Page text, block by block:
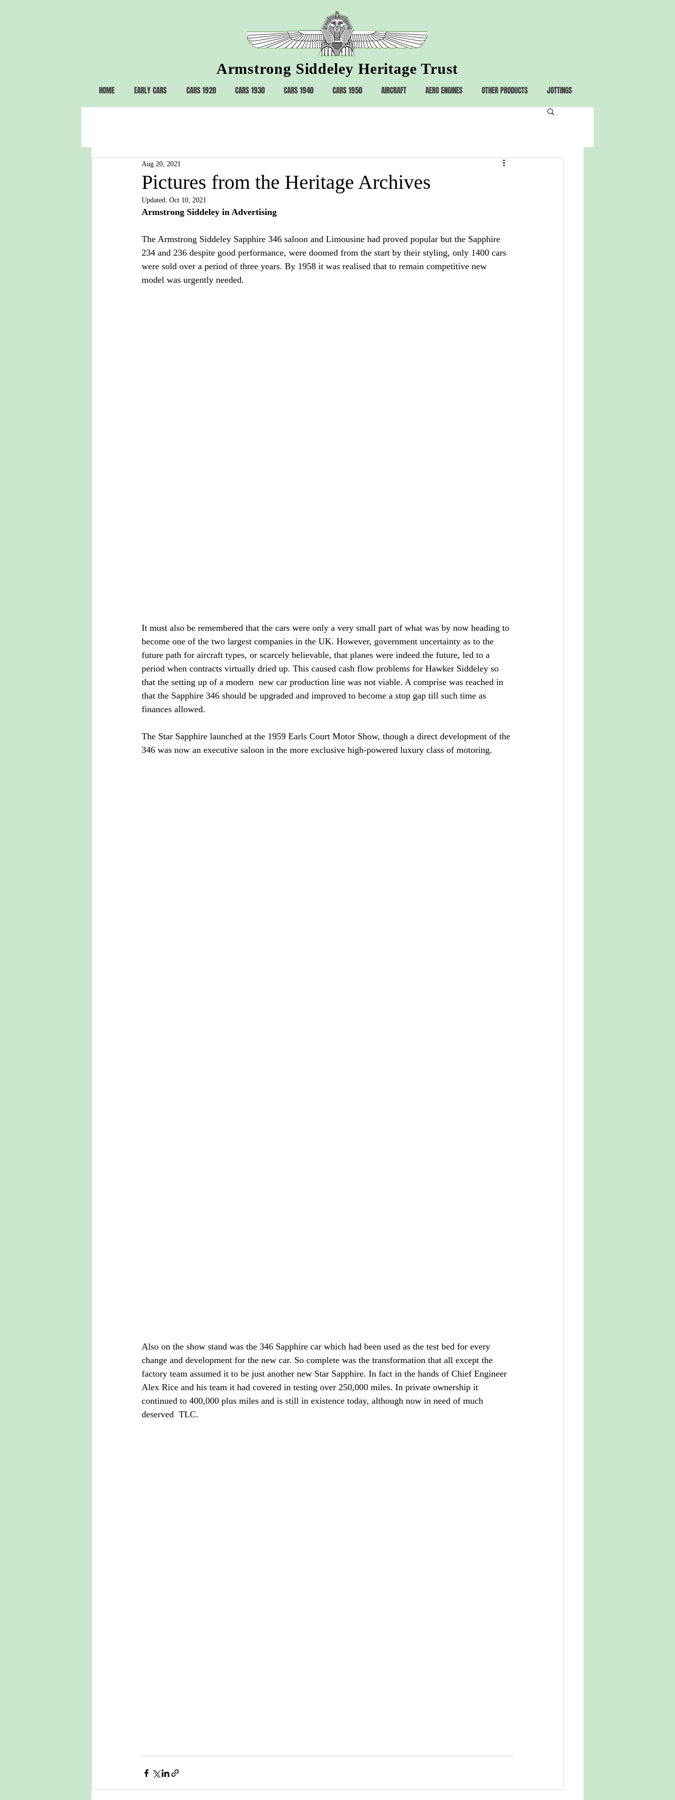
Armstrong Siddeley Heritage Trust
HOME EARLY CARS CARS 1920 CARS 1930 CARS 1940 CARS 1950 AIRCRAFT AERO ENGINES OTHER PRODUCTS JOTTINGS
Pictures from the Heritage Archives
Aug 20, 2021
Updated: Oct 10, 2021
Armstrong Siddeley in Advertising
The Armstrong Siddeley Sapphire 346 saloon and Limousine had proved popular but the Sapphire
234 and 236 despite good performance, were doomed from the start by their styling, only 1400 cars
were sold over a period of three years. By 1958 it was realised that to remain competitive new
model was urgently needed.
It must also be remembered that the cars were only a very small part of what was by now heading to
become one of the two largest companies in the UK. However, government uncertainty as to the
future path for aircraft types, or scarcely believable, that planes were indeed the future, led to a
period when contracts virtually dried up. This caused cash flow problems for Hawker Siddeley so
that the setting up of a modern  new car production line was not viable. A comprise was reached in
that the Sapphire 346 should be upgraded and improved to become a stop gap till such time as
finances allowed.
The Star Sapphire launched at the 1959 Earls Court Motor Show, though a direct development of the
346 was now an executive saloon in the more exclusive high-powered luxury class of motoring.
Also on the show stand was the 346 Sapphire car which had been used as the test bed for every
change and development for the new car. So complete was the transformation that all except the
factory team assumed it to be just another new Star Sapphire. In fact in the hands of Chief Engineer
Alex Rice and his team it had covered in testing over 250,000 miles. In private ownership it
continued to 400,000 plus miles and is still in existence today, although now in need of much
deserved  TLC.